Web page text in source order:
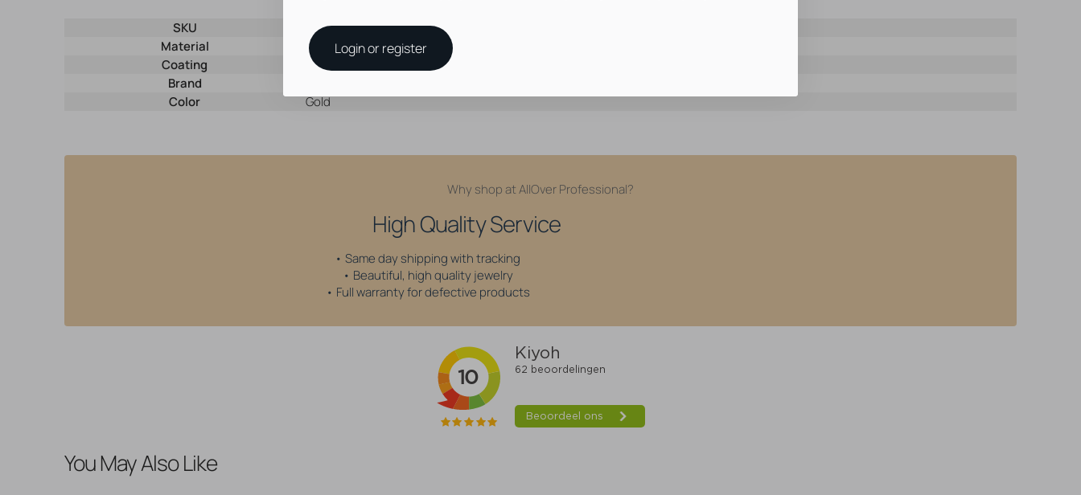
Login or register
SKU
29338
Material
Nickel-Free Stainless Steel
Coating
P.V.D. Gold
Brand
Color
Gold
Why shop at AllOver Professional?
High Quality Service
• Same day shipping with tracking
• Beautiful, high quality jewelry
• Full warranty for defective products
You May Also Like